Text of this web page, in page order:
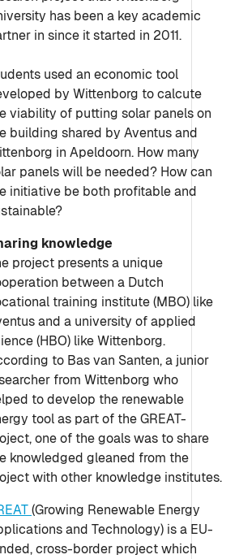
has been a key academic
in since it started in 2011.
used an economic tool
by Wittenborg to calcute
viability of putting solar panels on
building shared by Aventus and
in Apeldoorn. How many
panels will be needed? How can
initiative be both profitable and
knowledge
project presents a unique
between a Dutch
training institute (MBO) like
and a university of applied
(HBO) like Wittenborg.
to Bas van Santen, a junior
from Wittenborg who
to develop the renewable
tool as part of the GREAT-
one of the goals was to share
knowledged gleaned from the
with other knowledge institutes.
(Growing Renewable Energy
and Technology) is a EU-
cross-border project which